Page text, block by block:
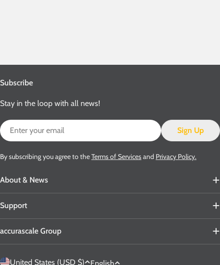
About & News
Support
accurascale Group
Subscribe
Stay in the loop with all news!
Email
Sign Up
By subscribing you agree to theTerms of Servicesand Privacy Policy.
C United States (USD $)